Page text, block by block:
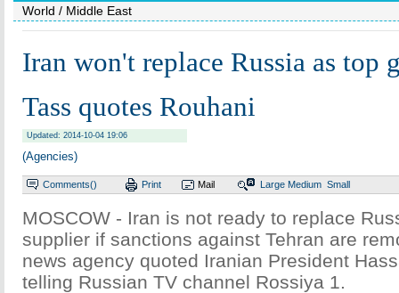
World / Middle East
Iran won't replace Russia as top
Tass quotes Rouhani
Updated: 2014-10-04 19:06
(Agencies)
Comments() Print Mail Large Medium Small
MOSCOW - Iran is not ready to replace
supplier if sanctions against Tehran are
news agency quoted Iranian President
telling Russian TV channel Rossiya 1.